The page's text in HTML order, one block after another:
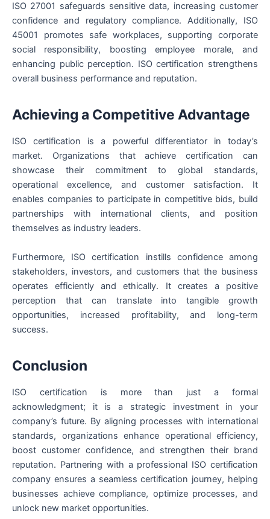
ISO 27001 safeguards sensitive data, increasing customer
confidence and regulatory compliance. Additionally, ISO
45001 promotes safe workplaces, supporting corporate
social responsibility, boosting employee morale, and
enhancing public perception. ISO certification strengthens
overall business performance and reputation.
Achieving a Competitive Advantage
ISO certification is a powerful differentiator in today’s
market. Organizations that achieve certification can
showcase their commitment to global standards,
operational excellence, and customer satisfaction. It
enables companies to participate in competitive bids, build
partnerships with international clients, and position
themselves as industry leaders.
Furthermore, ISO certification instills confidence among
stakeholders, investors, and customers that the business
operates efficiently and ethically. It creates a positive
perception that can translate into tangible growth
opportunities, increased profitability, and long-term
success.
Conclusion
ISO certification is more than just a formal
acknowledgment; it is a strategic investment in your
company’s future. By aligning processes with international
standards, organizations enhance operational efficiency,
boost customer confidence, and strengthen their brand
reputation. Partnering with a professional ISO certification
company ensures a seamless certification journey, helping
businesses achieve compliance, optimize processes, and
unlock new market opportunities.